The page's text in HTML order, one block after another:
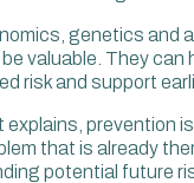
genetics and
valuable. They can
risk and support
prevention
that is already
potential future